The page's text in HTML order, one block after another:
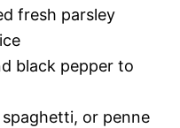
fresh parsley
black pepper to
or penne